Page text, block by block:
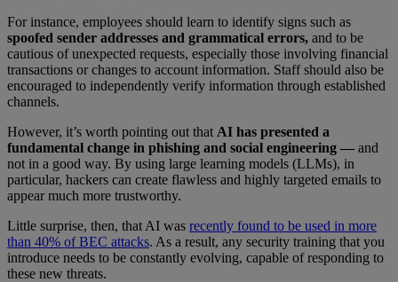
For instance, employees should learn to identify signs such as
spoofed sender addresses and grammatical errors, and to be
cautious of unexpected requests, especially those involving financial
transactions or changes to account information. Staff should also be
encouraged to independently verify information through established
channels.
However, it’s worth pointing out that AI has presented a
fundamental change in phishing and social engineering — and
not in a good way. By using large learning models (LLMs), in
particular, hackers can create flawless and highly targeted emails to
appear much more trustworthy.
Little surprise, then, that AI was recently found to be used in more
than 40% of BEC attacks. As a result, any security training that you
introduce needs to be constantly evolving, capable of responding to
these new threats.